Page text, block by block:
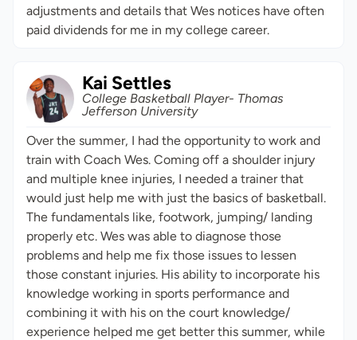
adjustments and details that Wes notices have often
paid dividends for me in my college career.
Kai Settles
College Basketball Player- Thomas
Jefferson University
Over the summer, I had the opportunity to work and
train with Coach Wes. Coming off a shoulder injury
and multiple knee injuries, I needed a trainer that
would just help me with just the basics of basketball.
The fundamentals like, footwork, jumping/ landing
properly etc. Wes was able to diagnose those
problems and help me fix those issues to lessen
those constant injuries. His ability to incorporate his
knowledge working in sports performance and
combining it with his on the court knowledge/
experience helped me get better this summer, while